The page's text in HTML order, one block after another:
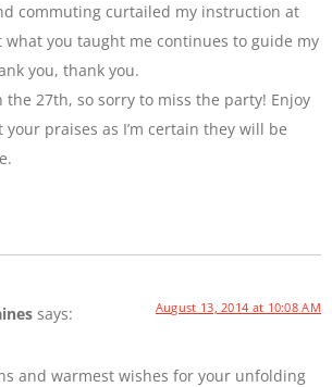
commuting curtailed my instruction at
what you taught me continues to guide my
you, thank you.
the 27th, so sorry to miss the party! Enjoy
praises as I’m certain they will be
says: August 13, 2014 at 10:08 AM
and warmest wishes for your unfolding